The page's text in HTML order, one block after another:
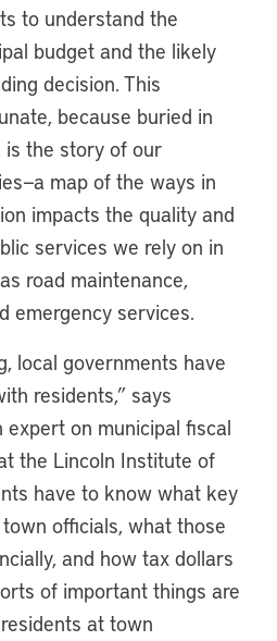
to understand the
budget and the likely
decision. This
because buried in
the story of our
map of the ways in
impacts the quality and
services we rely on in
road maintenance,
emergency services.
local governments have
residents,” says
expert on municipal fiscal
the Lincoln Institute of
have to know what key
officials, what those
and how tax dollars
of important things are
at town